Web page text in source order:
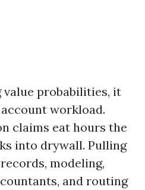
probabilities, it
workload.
claims eat hours the
into drywall. Pulling
modeling,
and routing